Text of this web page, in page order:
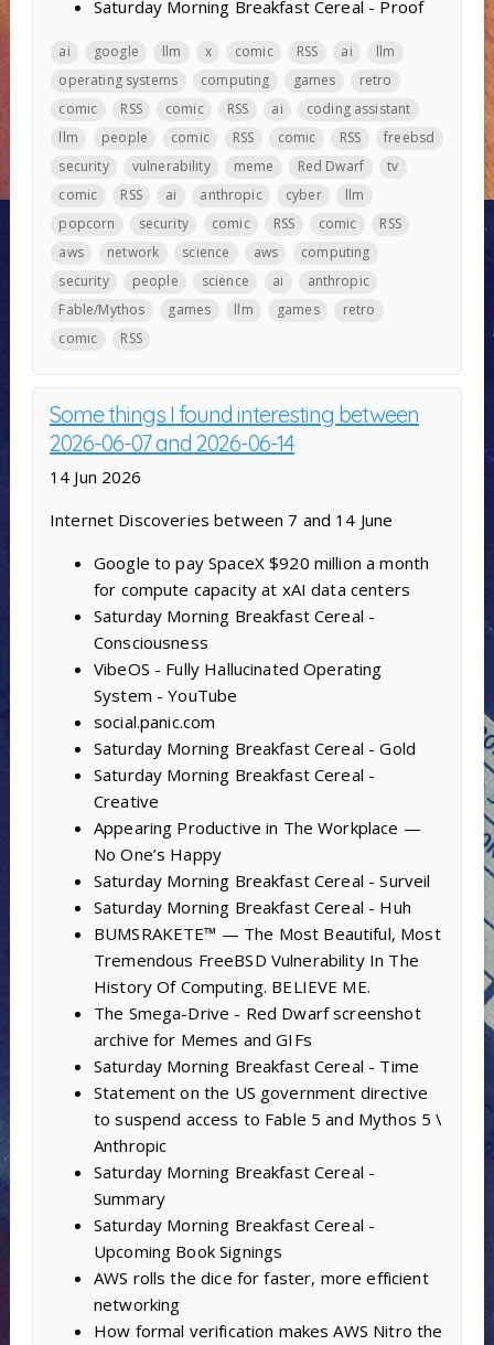
Saturday Morning Breakfast Cereal - Proof
ai google llm x comic RSS ai
llm
operating systems
computing games
retro
comic
RSS comic RSS ai
coding assistant
llm
people comic RSS comic RSS
freebsd
security
vulnerability meme Red Dwarf
tv
comic
RSS ai anthropic cyber
llm
popcorn
security comic RSS comic
RSS
aws
network science aws
computing
security
people science ai
anthropic
Fable/Mythos
games llm games
retro
comic
RSS
Some things I found interesting between
2026-06-07 and 2026-06-14
14 Jun 2026
Internet Discoveries between 7 and 14 June
Google to pay SpaceX $920 million a month
for compute capacity at xAI data centers
Saturday Morning Breakfast Cereal -
Consciousness
VibeOS - Fully Hallucinated Operating
System - YouTube
social.panic.com
Saturday Morning Breakfast Cereal - Gold
Saturday Morning Breakfast Cereal -
Creative
Appearing Productive in The Workplace —
No One’s Happy
Saturday Morning Breakfast Cereal - Surveil
Saturday Morning Breakfast Cereal - Huh
BUMSRAKETE™ — The Most Beautiful, Most
Tremendous FreeBSD Vulnerability In The
History Of Computing. BELIEVE ME.
The Smega-Drive - Red Dwarf screenshot
archive for Memes and GIFs
Saturday Morning Breakfast Cereal - Time
Statement on the US government directive
to suspend access to Fable 5 and Mythos 5 \
Anthropic
Saturday Morning Breakfast Cereal -
Summary
Saturday Morning Breakfast Cereal -
Upcoming Book Signings
AWS rolls the dice for faster, more efficient
networking
How formal verification makes AWS Nitro the